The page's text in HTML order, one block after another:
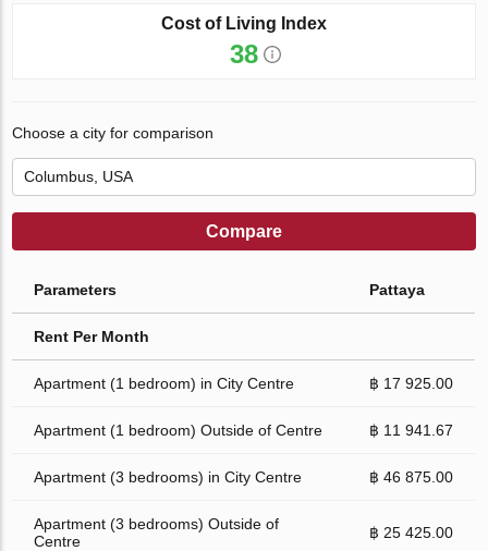
Cost of Living Index
38
Choose a city for comparison
Compare
Parameters Pattaya
Rent Per Month
Apartment (1 bedroom) in City Centre ฿ 17 925.00
Apartment (1 bedroom) Outside of Centre ฿ 11 941.67
Apartment (3 bedrooms) in City Centre ฿ 46 875.00
Apartment (3 bedrooms) Outside of
Centre
฿ 25 425.00